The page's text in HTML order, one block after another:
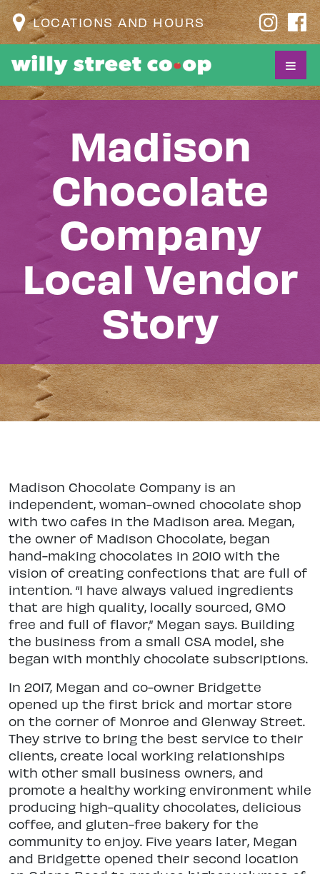
LOCATIONS AND HOURS
Madison
Chocolate
Company
Local Vendor
Story
Madison Chocolate Company is an
independent, woman-owned chocolate shop
with two cafes in the Madison area. Megan,
the owner of Madison Chocolate, began
hand-making chocolates in 2010 with the
vision of creating confections that are full of
intention. “I have always valued ingredients
that are high quality, locally sourced, GMO
free and full of flavor,” Megan says. Building
the business from a small CSA model, she
began with monthly chocolate subscriptions.
In 2017, Megan and co-owner Bridgette
opened up the first brick and mortar store
on the corner of Monroe and Glenway Street.
They strive to bring the best service to their
clients, create local working relationships
with other small business owners, and
promote a healthy working environment while
producing high-quality chocolates, delicious
coffee, and gluten-free bakery for the
community to enjoy. Five years later, Megan
and Bridgette opened their second location